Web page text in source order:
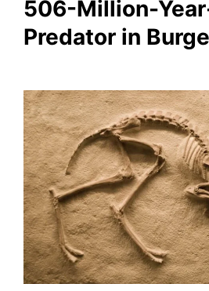
506-Million-
Predator in